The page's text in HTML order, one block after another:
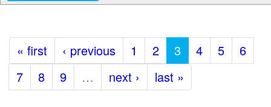
« first ‹ previous 1 2 3 4 5
6
7
8 9 … next › last »